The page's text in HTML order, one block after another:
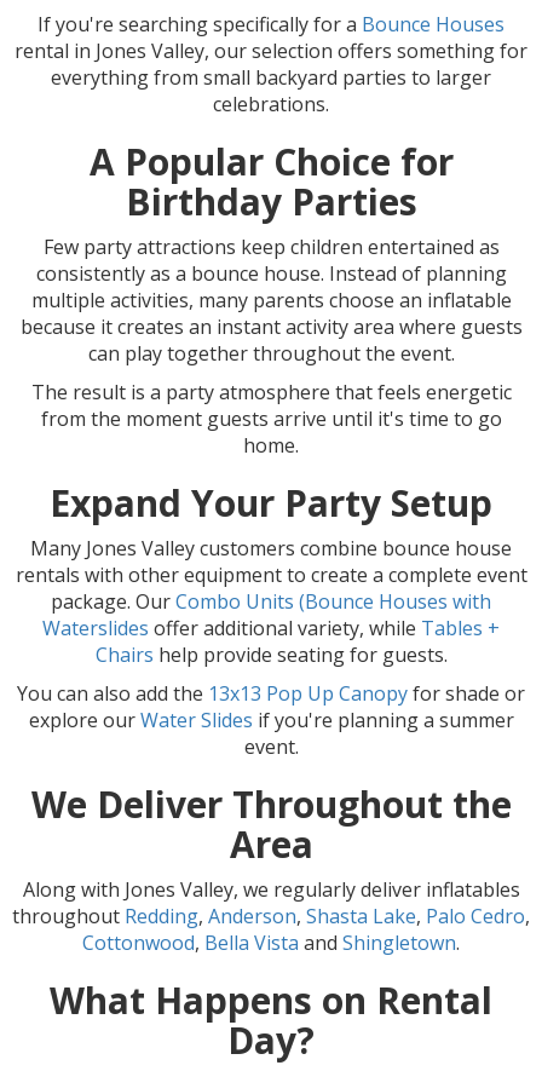
If you're searching specifically for a Bounce Houses
rental in Jones Valley, our selection offers something for
everything from small backyard parties to larger
celebrations.
A Popular Choice for
Birthday Parties
Few party attractions keep children entertained as
consistently as a bounce house. Instead of planning
multiple activities, many parents choose an inflatable
because it creates an instant activity area where guests
can play together throughout the event.
The result is a party atmosphere that feels energetic
from the moment guests arrive until it's time to go
home.
Expand Your Party Setup
Many Jones Valley customers combine bounce house
rentals with other equipment to create a complete event
package. OurCombo Units (Bounce Houses with
Waterslides offer additional variety, while Tables +
Chairs help provide seating for guests.
You can also add the 13x13 Pop Up Canopyfor shade or
explore ourWater Slides if you're planning a summer
event.
We Deliver Throughout the
Area
Along with Jones Valley, we regularly deliver inflatables
throughout Redding, Anderson, Shasta Lake, Palo Cedro,
Cottonwood, Bella Vista and Shingletown.
What Happens on Rental
Day?